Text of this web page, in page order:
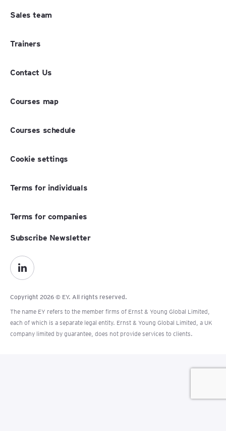
Sales team
Trainers
Contact Us
Courses map
Courses schedule
Cookie settings
Terms for individuals
Terms for companies
Copyright 2026 © EY. All rights reserved.
The name EY refers to the member firms of Ernst & Young Global Limited,
each of which is a separate legal entity. Ernst & Young Global Limited, a UK
company limited by guarantee, does not provide services to clients.
Subscribe Newsletter